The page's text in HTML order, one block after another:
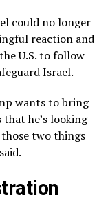
could no longer
reaction and
U.S. to follow
Israel.
wants to bring
he’s looking
two things